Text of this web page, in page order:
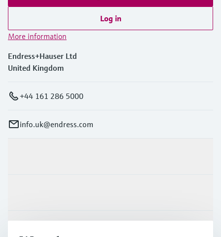
Log in
More information
Endress+Hauser Ltd
United Kingdom
+44 161 286 5000
info.uk@endress.com